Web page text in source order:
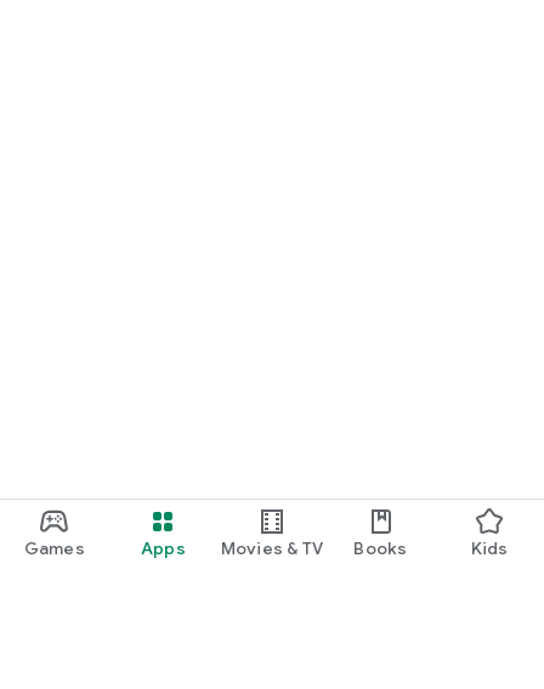
Games Apps Movies & TV Books Kids